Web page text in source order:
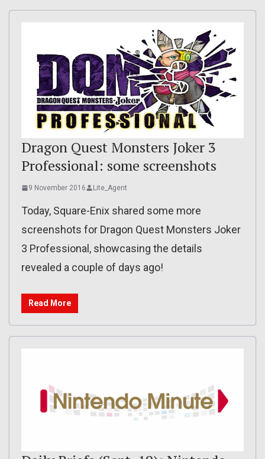
Dragon Quest Monsters Joker 3
Professional: some screenshots
9 November 2016 Lite_Agent
Today, Square-Enix shared some more
screenshots for Dragon Quest Monsters Joker
3 Professional, showcasing the details
revealed a couple of days ago!
Read More